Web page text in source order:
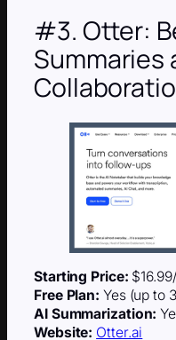
#3. Otter:
Summaries
Starting Price:
Free Plan: Yes (up to
AI Summarization:
Website: Otter.ai